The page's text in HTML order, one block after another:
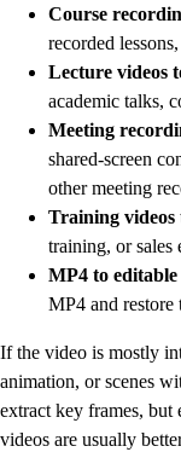
Course
recorded
Lecture videos
academic talks,
Meeting
shared-screen
other meeting
Training videos
training, or sales
MP4 to editable
MP4 and restore
If the video is mostly
animation, or scenes
extract key frames,
videos are usually